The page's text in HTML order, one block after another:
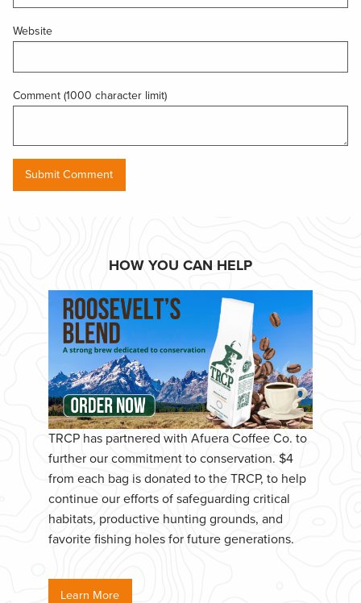
Website
Comment (1000 character limit)
HOW YOU CAN HELP
TRCP has partnered with Afuera Coffee Co. to
further our commitment to conservation. $4
from each bag is donated to the TRCP, to help
continue our efforts of safeguarding critical
habitats, productive hunting grounds, and
favorite fishing holes for future generations.
Learn More